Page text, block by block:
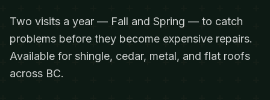
Two visits a year — Fall and Spring — to catch
problems before they become expensive repairs.
Available for shingle, cedar, metal, and flat roofs
across BC.